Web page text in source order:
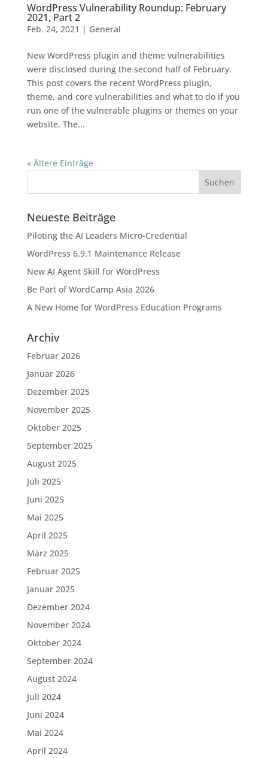
WordPress Vulnerability Roundup: February
2021, Part 2
Feb. 24, 2021 | General
New WordPress plugin and theme vulnerabilities
were disclosed during the second half of February.
This post covers the recent WordPress plugin,
theme, and core vulnerabilities and what to do if you
run one of the vulnerable plugins or themes on your
website. The...
« Ältere Einträge
Neueste Beiträge
Piloting the AI Leaders Micro-Credential
WordPress 6.9.1 Maintenance Release
New AI Agent Skill for WordPress
Be Part of WordCamp Asia 2026
A New Home for WordPress Education Programs
Archiv
Februar 2026
Januar 2026
Dezember 2025
November 2025
Oktober 2025
September 2025
August 2025
Juli 2025
Juni 2025
Mai 2025
April 2025
März 2025
Februar 2025
Januar 2025
Dezember 2024
November 2024
Oktober 2024
September 2024
August 2024
Juli 2024
Juni 2024
Mai 2024
April 2024